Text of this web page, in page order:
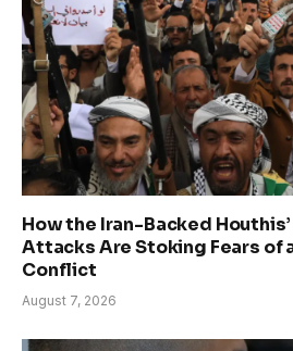
How the Iran-Backed
Attacks Are Stoking Fears of
Conflict
August 7, 2026